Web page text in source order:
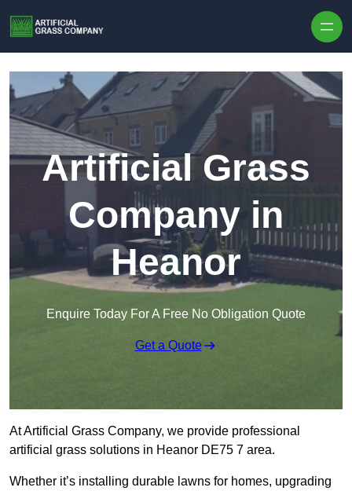
Artificial Grass
Company in
Heanor
Enquire Today For A Free No Obligation Quote
Get a Quote
At Artificial Grass Company, we provide professional
artificial grass solutions in Heanor DE75 7 area.
Whether it’s installing durable lawns for homes, upgrading